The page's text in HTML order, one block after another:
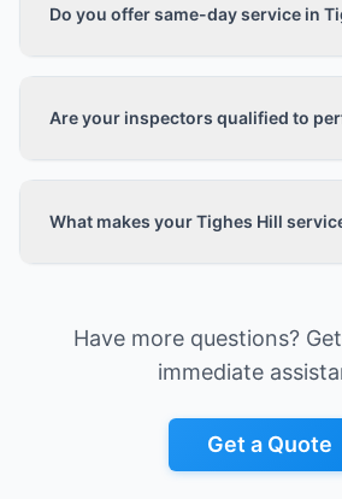
Do you offer same-day service in
Are your inspectors qualified to
What makes your Tighes Hill
Have more questions?
immediate
Get a Quote